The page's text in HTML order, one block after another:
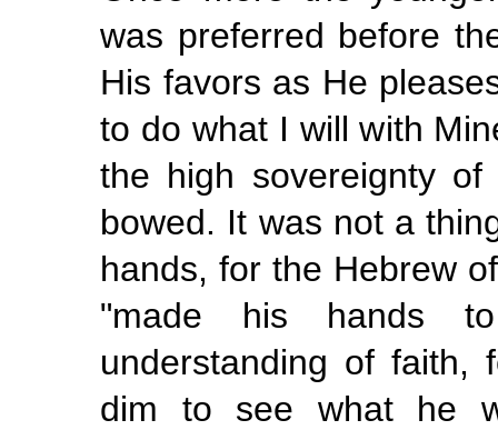
was preferred before
His favors as He
to do what I will with
the high sovereignty
bowed. It was not a
hands, for the Hebrew
"made his hands
understanding of faith,
dim to see what he